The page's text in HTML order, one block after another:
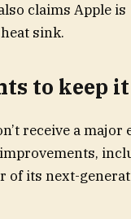
claims Apple is
sink.
to keep
receive a major
of its next-